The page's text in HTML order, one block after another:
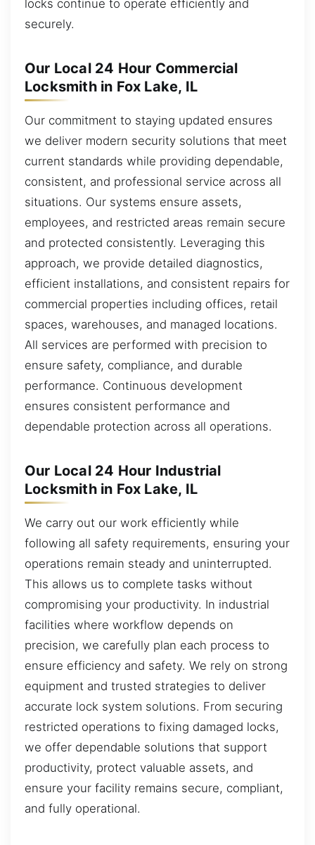
locks continue to operate efficiently and
securely.
Our Local 24 Hour Commercial
Locksmith in Fox Lake, IL
Our commitment to staying updated ensures
we deliver modern security solutions that meet
current standards while providing dependable,
consistent, and professional service across all
situations. Our systems ensure assets,
employees, and restricted areas remain secure
and protected consistently. Leveraging this
approach, we provide detailed diagnostics,
efficient installations, and consistent repairs for
commercial properties including offices, retail
spaces, warehouses, and managed locations.
All services are performed with precision to
ensure safety, compliance, and durable
performance. Continuous development
ensures consistent performance and
dependable protection across all operations.
Our Local 24 Hour Industrial
Locksmith in Fox Lake, IL
We carry out our work efficiently while
following all safety requirements, ensuring your
operations remain steady and uninterrupted.
This allows us to complete tasks without
compromising your productivity. In industrial
facilities where workflow depends on
precision, we carefully plan each process to
ensure efficiency and safety. We rely on strong
equipment and trusted strategies to deliver
accurate lock system solutions. From securing
restricted operations to fixing damaged locks,
we offer dependable solutions that support
productivity, protect valuable assets, and
ensure your facility remains secure, compliant,
and fully operational.